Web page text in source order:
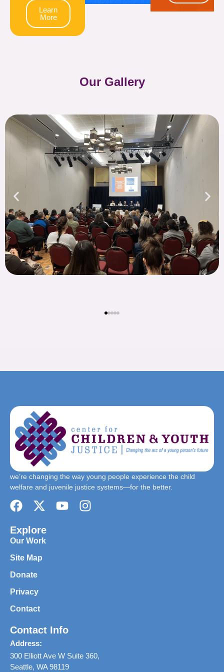
Learn
More
Our Gallery
we’re changing the way young people experience the child
welfare and juvenile justice systems—for the better.
Explore
Our Work
Site Map
Donate
Privacy
Contact
Contact Info
Address:
300 Elliott Ave W Suite 360,
Seattle, WA 98119